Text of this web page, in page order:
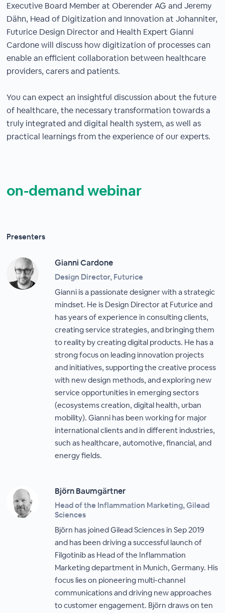
Executive Board Member at Oberender AG and Jeremy
Dähn, Head of Digitization and Innovation at Johanniter,
Futurice Design Director and Health Expert Gianni
Cardone will discuss how digitization of processes can
enable an efficient collaboration between healthcare
providers, carers and patients.
You can expect an insightful discussion about the future
of healthcare, the necessary transformation towards a
truly integrated and digital health system, as well as
practical learnings from the experience of our experts.
on-demand webinar
Presenters
Gianni Cardone
Design Director, Futurice
Gianni is a passionate designer with a strategic
mindset. He is Design Director at Futurice and
has years of experience in consulting clients,
creating service strategies, and bringing them
to reality by creating digital products. He has a
strong focus on leading innovation projects
and initiatives, supporting the creative process
with new design methods, and exploring new
service opportunities in emerging sectors
(ecosystems creation, digital health, urban
mobility). Gianni has been working for major
international clients and in different industries,
such as healthcare, automotive, financial, and
energy fields.
Björn Baumgärtner
Head of the Inflammation Marketing, Gilead
Sciences
Björn has joined Gilead Sciences in Sep 2019
and has been driving a successful launch of
Filgotinib as Head of the Inflammation
Marketing department in Munich, Germany. His
focus lies on pioneering multi-channel
communications and driving new approaches
to customer engagement. Björn draws on ten